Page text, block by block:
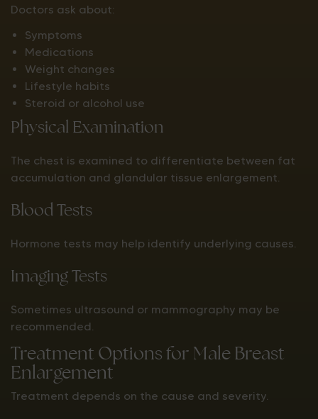
Doctors ask about:
Symptoms
Medications
Weight changes
Lifestyle habits
Steroid or alcohol use
Physical Examination
The chest is examined to differentiate between fat
accumulation and glandular tissue enlargement.
Blood Tests
Hormone tests may help identify underlying causes.
Imaging Tests
Sometimes ultrasound or mammography may be
recommended.
Treatment Options for Male Breast
Enlargement
Treatment depends on the cause and severity.